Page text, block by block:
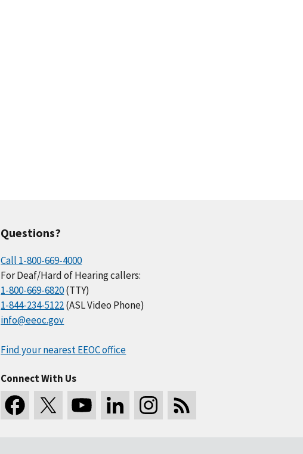
Questions?
Call 1-800-669-4000
For Deaf/Hard of Hearing callers:
1-800-669-6820(TTY)
1-844-234-5122(ASL Video Phone)
info@eeoc.gov
Find your nearest EEOC office
Connect With Us